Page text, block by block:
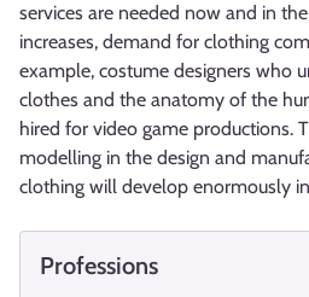
services are needed now and in
increases, demand for clothing
example, costume designers who
clothes and the anatomy of the
hired for video game productions.
modelling in the design and
clothing will develop enormously
Professions